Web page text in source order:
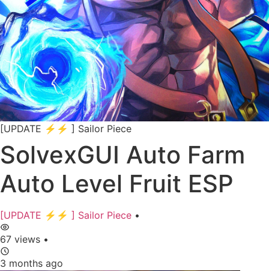
[UPDATE ⚡⚡ ] Sailor Piece
SolvexGUI Auto Farm
Auto Level Fruit ESP
[UPDATE ⚡⚡ ] Sailor Piece •
67 views •
3 months ago